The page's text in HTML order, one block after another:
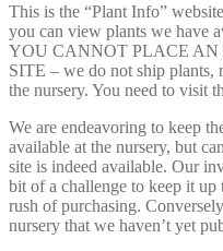
This is the “Plant Info”
you can view plants we have
YOU CANNOT PLACE AN
SITE – we do not ship plants,
the nursery. You need to visit
We are endeavoring to keep
available at the nursery, but
site is indeed available. Our
bit of a challenge to keep it
rush of purchasing.
nursery that we haven’t yet